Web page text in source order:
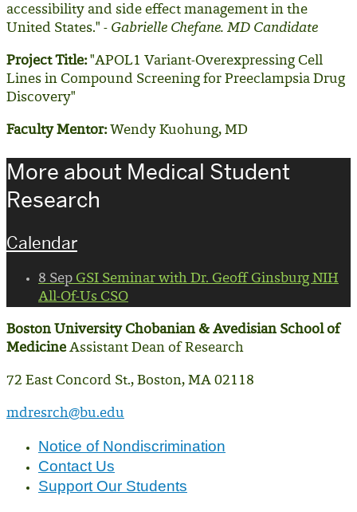
accessibility and side effect management in the
United States." - Gabrielle Chefane. MD Candidate
Project Title:"APOL1 Variant-Overexpressing Cell
Lines in Compound Screening for Preeclampsia Drug
Discovery"
Faculty Mentor: Wendy Kuohung, MD
More about Medical Student
Research
Calendar
8 Sep GSI Seminar with Dr. Geoff Ginsburg NIH
All-Of-Us CSO
Boston University Chobanian & Avedisian School of
MedicineAssistant Dean of Research
72 East Concord St., Boston, MA 02118
mdresrch@bu.edu
Notice of Nondiscrimination
Contact Us
Support Our Students